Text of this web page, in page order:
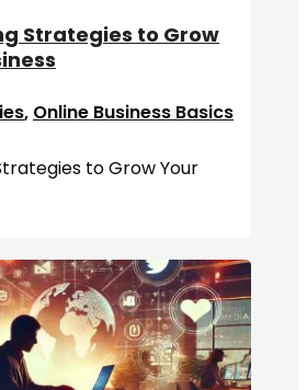
Strategies to Grow
, Online Business Basics
to Grow Your